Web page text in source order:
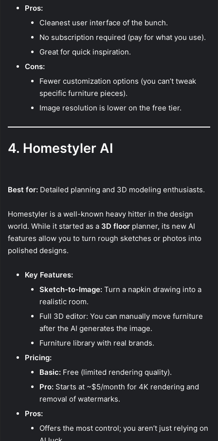
Pros:
Cleanest user interface of the bunch.
No subscription required (pay for what you use).
Great for quick inspiration.
Cons:
Fewer customization options (you can’t tweak
specific furniture pieces).
Image resolution is lower on the free tier.
4. Homestyler AI
Best for: Detailed planning and 3D modeling enthusiasts.
Homestyler is a well-known heavy hitter in the design
world. While it started as a 3D floor planner, its new AI
features allow you to turn rough sketches or photos into
polished designs.
Key Features:
Sketch-to-Image: Turn a napkin drawing into a
realistic room.
Full 3D editor: You can manually move furniture
after the AI generates the image.
Furniture library with real brands.
Pricing:
Basic: Free (limited rendering quality).
Pro: Starts at ~$5/month for 4K rendering and
removal of watermarks.
Pros:
Offers the most control; you aren’t just relying on